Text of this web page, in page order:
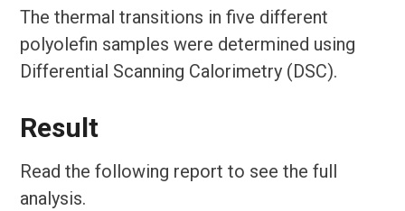
The thermal transitions in five different
polyolefin samples were determined using
Differential Scanning Calorimetry (DSC).
Result
Read the following report to see the full
analysis.